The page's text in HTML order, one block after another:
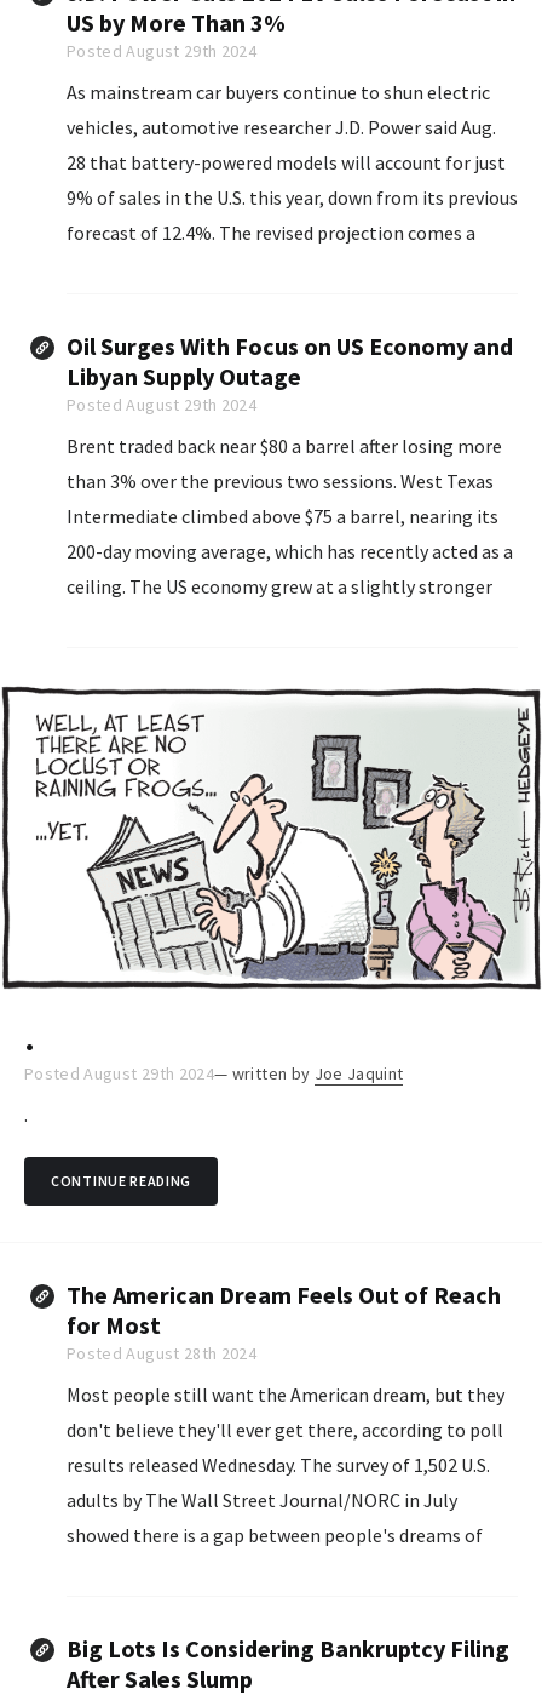
US by More Than 3%
Posted August 29th 2024
As mainstream car buyers continue to shun electric
vehicles, automotive researcher J.D. Power said Aug.
28 that battery-powered models will account for just
9% of sales in the U.S. this year, down from its previous
forecast of 12.4%. The revised projection comes a
Oil Surges With Focus on US Economy and
Libyan Supply Outage
Posted August 29th 2024
Brent traded back near $80 a barrel after losing more
than 3% over the previous two sessions. West Texas
Intermediate climbed above $75 a barrel, nearing its
200-day moving average, which has recently acted as a
ceiling. The US economy grew at a slightly stronger
.
Posted August 29th 2024— written by Joe Jaquint
.
CONTINUE READING
The American Dream Feels Out of Reach
for Most
Posted August 28th 2024
Most people still want the American dream, but they
don't believe they'll ever get there, according to poll
results released Wednesday. The survey of 1,502 U.S.
adults by The Wall Street Journal/NORC in July
showed there is a gap between people's dreams of
Big Lots Is Considering Bankruptcy Filing
After Sales Slump